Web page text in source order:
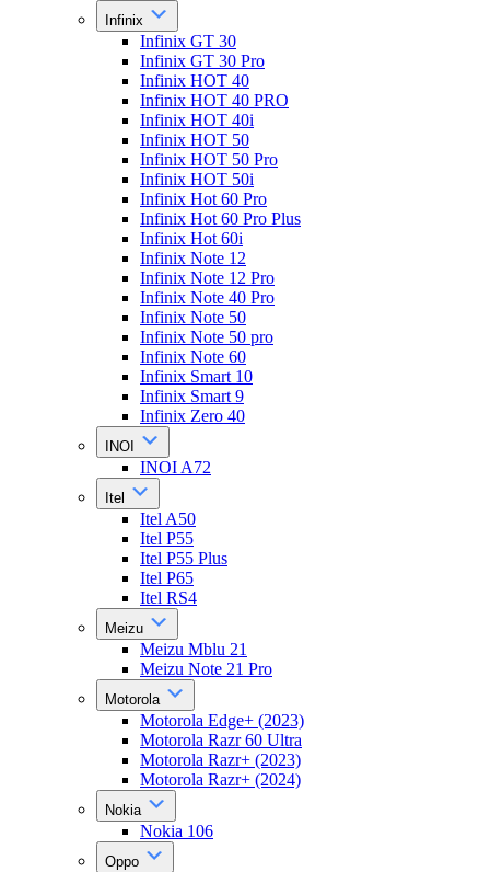
Infinix
Infinix GT 30
Infinix GT 30 Pro
Infinix HOT 40
Infinix HOT 40 PRO
Infinix HOT 40i
Infinix HOT 50
Infinix HOT 50 Pro
Infinix HOT 50i
Infinix Hot 60 Pro
Infinix Hot 60 Pro Plus
Infinix Hot 60i
Infinix Note 12
Infinix Note 12 Pro
Infinix Note 40 Pro
Infinix Note 50
Infinix Note 50 pro
Infinix Note 60
Infinix Smart 10
Infinix Smart 9
Infinix Zero 40
INOI
INOI A72
Itel
Itel A50
Itel P55
Itel P55 Plus
Itel P65
Itel RS4
Meizu
Meizu Mblu 21
Meizu Note 21 Pro
Motorola
Motorola Edge+ (2023)
Motorola Razr 60 Ultra
Motorola Razr+ (2023)
Motorola Razr+ (2024)
Nokia
Nokia 106
Oppo